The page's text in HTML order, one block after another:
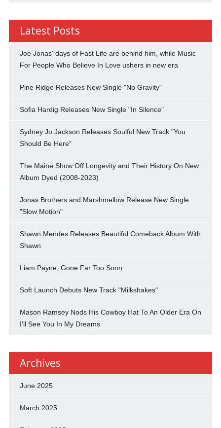
Latest Posts
Joe Jonas' days of Fast Life are behind him, while Music
For People Who Believe In Love ushers in new era
Pine Ridge Releases New Single "No Gravity"
Sofia Hardig Releases New Single "In Silence"
Sydney Jo Jackson Releases Soulful New Track "You
Should Be Here"
The Maine Show Off Longevity and Their History On New
Album Dyed (2008-2023)
Jonas Brothers and Marshmellow Release New Single
"Slow Motion"
Shawn Mendes Releases Beautiful Comeback Album With
Shawn
Liam Payne, Gone Far Too Soon
Soft Launch Debuts New Track "Milkshakes"
Mason Ramsey Nods His Cowboy Hat To An Older Era On
I'll See You In My Dreams
Archives
June 2025
March 2025